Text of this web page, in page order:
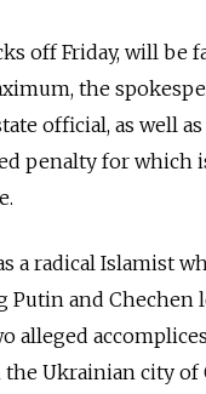
off Friday, will be
the
official, as well
penalty for which
a radical Islamist
and Chechen
alleged
Ukrainian city of